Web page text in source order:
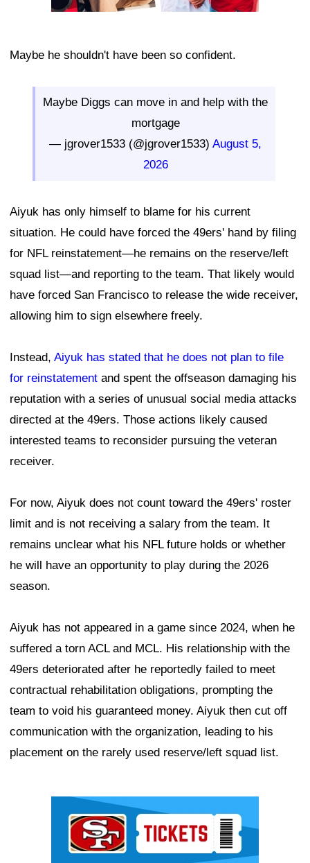
Maybe he shouldn't have been so confident.
Maybe Diggs can move in and help with the
mortgage
— jgrover1533 (@jgrover1533) August 5,
2026
Aiyuk has only himself to blame for his current
situation. He could have forced the 49ers' hand by filing
for NFL reinstatement—he remains on the reserve/left
squad list—and reporting to the team. That likely would
have forced San Francisco to release the wide receiver,
allowing him to sign elsewhere freely.
Instead, Aiyuk has stated that he does not plan to file
for reinstatement and spent the offseason damaging his
reputation with a series of unusual social media attacks
directed at the 49ers. Those actions likely caused
interested teams to reconsider pursuing the veteran
receiver.
For now, Aiyuk does not count toward the 49ers' roster
limit and is not receiving a salary from the team. It
remains unclear what his NFL future holds or whether
he will have an opportunity to play during the 2026
season.
Aiyuk has not appeared in a game since 2024, when he
suffered a torn ACL and MCL. His relationship with the
49ers deteriorated after he reportedly failed to meet
contractual rehabilitation obligations, prompting the
team to void his guaranteed money. Aiyuk then cut off
communication with the organization, leading to his
placement on the rarely used reserve/left squad list.